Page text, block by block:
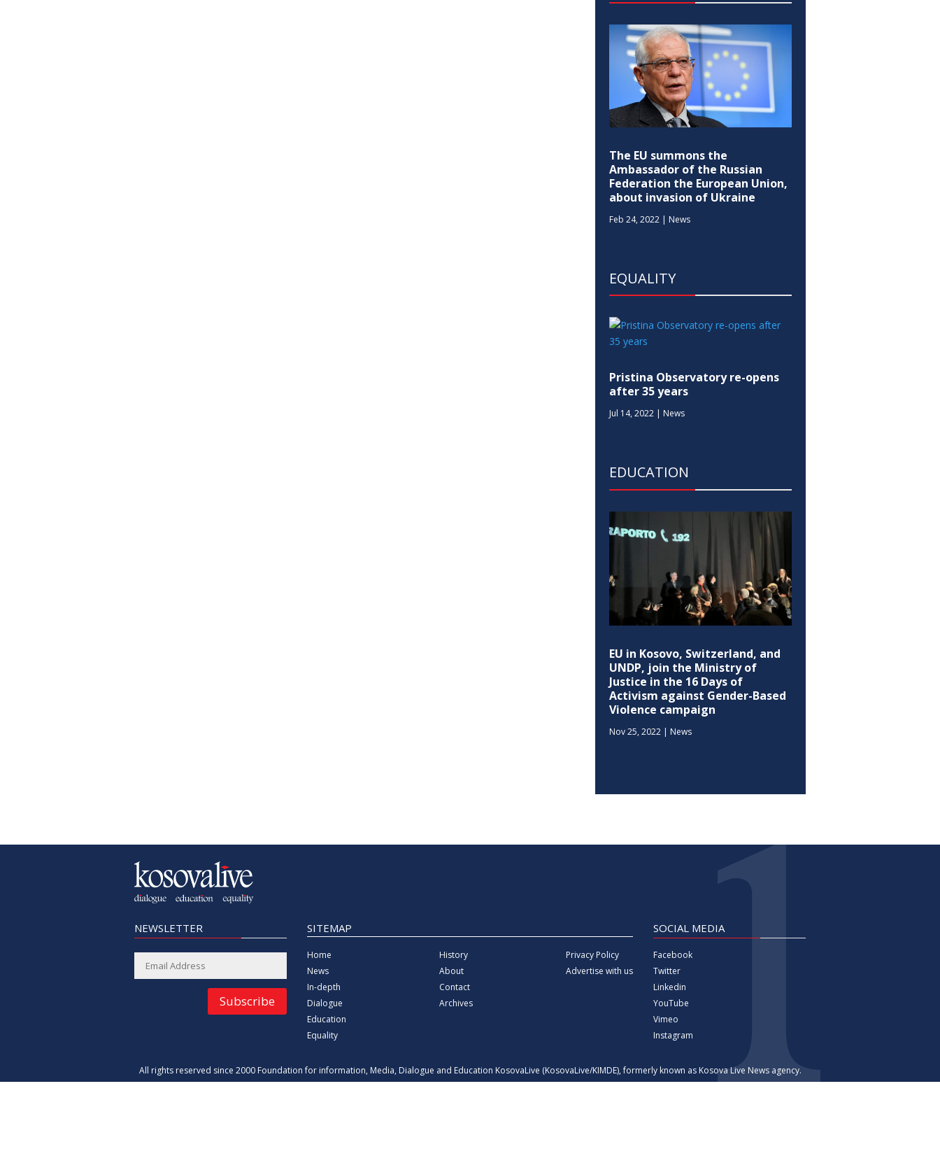
The EU summons the
Ambassador of the Russian
Federation the European Union,
about invasion of Ukraine
Feb 24, 2022 | News
EQUALITY
Pristina Observatory re-opens
after 35 years
Jul 14, 2022 | News
EDUCATION
EU in Kosovo, Switzerland, and
UNDP, join the Ministry of
Justice in the 16 Days of
Activism against Gender-Based
Violence campaign
Nov 25, 2022 | News
NEWSLETTER
Subscribe
SITEMAP
Home
News
In-depth
Dialogue
Education
Equality
History
About
Contact
Archives
Privacy Policy
Advertise with us
SOCIAL MEDIA
Facebook
Twitter
Linkedin
YouTube
Vimeo
Instagram
All rights reserved since 2000 Foundation for information, Media, Dialogue and Education KosovaLive (KosovaLive/KIMDE), formerly known as Kosova Live News agency.